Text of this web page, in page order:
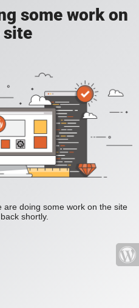
some work on
site
doing some work on the site
shortly.